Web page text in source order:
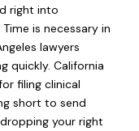
right into
is necessary in
lawyers
quickly. California
filing clinical
short to send
your right